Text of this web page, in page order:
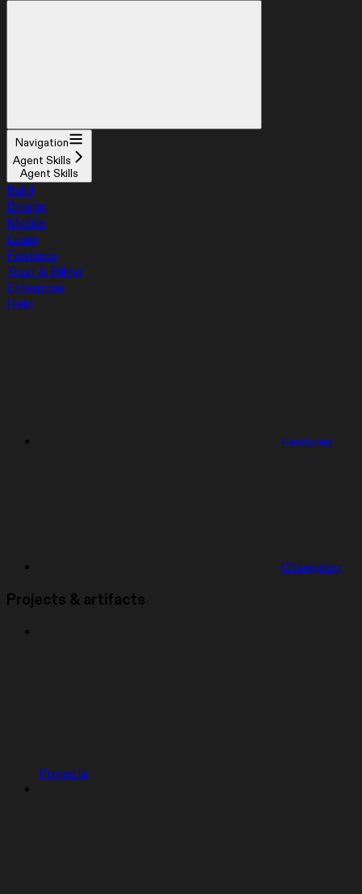
Navigation
Agent Skills
Agent Skills
Build
Design
Mobile
Learn
Features
Trust & Billing
Enterprise
Help
Features
Changelog
Projects & artifacts
Projects